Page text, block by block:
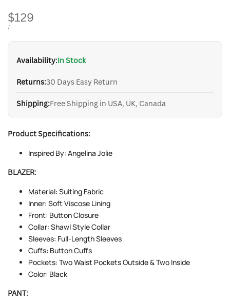
Sale
price
$129
UNIT
/PER
Availability:In Stock
Returns:30 Days Easy Return
Shipping:Free Shipping in USA, UK, Canada
Product Specifications:
Inspired By: Angelina Jolie
BLAZER:
Material: Suiting Fabric
Inner: Soft Viscose Lining
Front: Button Closure
Collar: Shawl Style Collar
Sleeves: Full-Length Sleeves
Cuffs: Button Cuffs
Pockets: Two Waist Pockets Outside & Two Inside
Color: Black
PANT: